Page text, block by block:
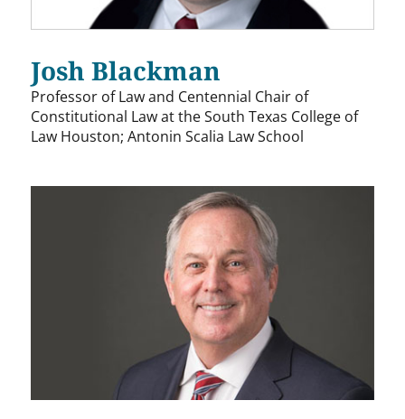
Josh Blackman
Professor of Law and Centennial Chair of
Constitutional Law at the South Texas College of
Law Houston; Antonin Scalia Law School